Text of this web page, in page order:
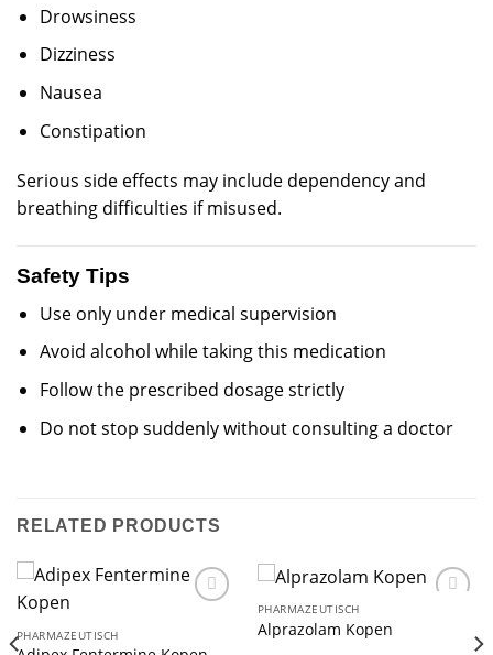
Drowsiness
Dizziness
Nausea
Constipation
Serious side effects may include dependency and
breathing difficulties if misused.
Safety Tips
Use only under medical supervision
Avoid alcohol while taking this medication
Follow the prescribed dosage strictly
Do not stop suddenly without consulting a doctor
RELATED PRODUCTS
PHARMAZEUTISCH
PHARMAZEUTISCH
Alprazolam Kopen